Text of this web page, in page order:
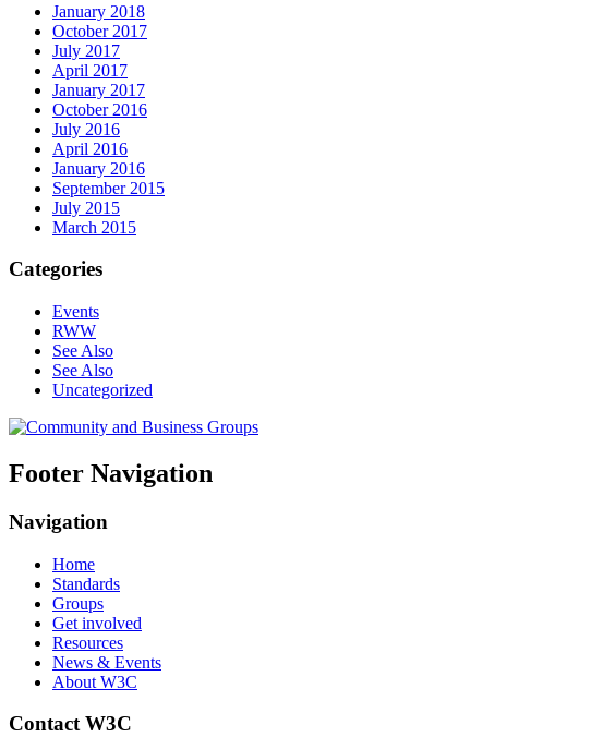
January 2018
October 2017
July 2017
April 2017
January 2017
October 2016
July 2016
April 2016
January 2016
September 2015
July 2015
March 2015
Categories
Events
RWW
See Also
See Also
Uncategorized
Footer Navigation
Navigation
Home
Standards
Groups
Get involved
Resources
News & Events
About W3C
Contact W3C